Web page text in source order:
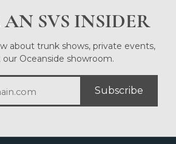
SVS INSIDER
about trunk shows, private events,
our Oceanside showroom.
Subscribe